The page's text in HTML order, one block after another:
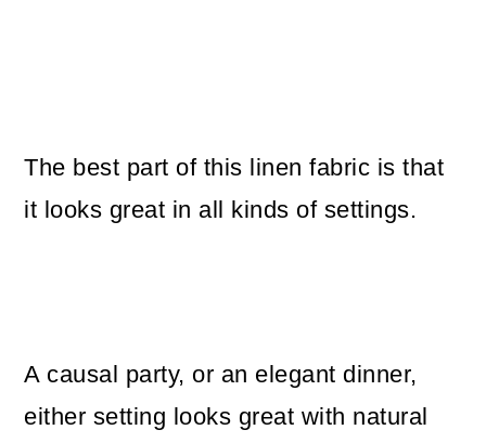
The best part of this linen fabric is that
it looks great in all kinds of settings.
A causal party, or an elegant dinner,
either setting looks great with natural